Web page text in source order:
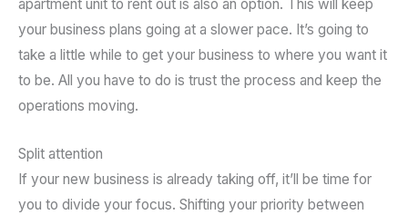
apartment unit to rent out is also an option. This will keep
your business plans going at a slower pace. It’s going to
take a little while to get your business to where you want it
to be. All you have to do is trust the process and keep the
operations moving.
Split attention
If your new business is already taking off, it’ll be time for
you to divide your focus. Shifting your priority between